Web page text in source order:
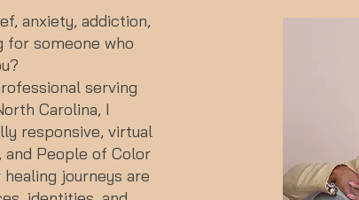
anxiety, addiction,
someone who
serving
Carolina, I
responsive, virtual
and People of Color
journeys are